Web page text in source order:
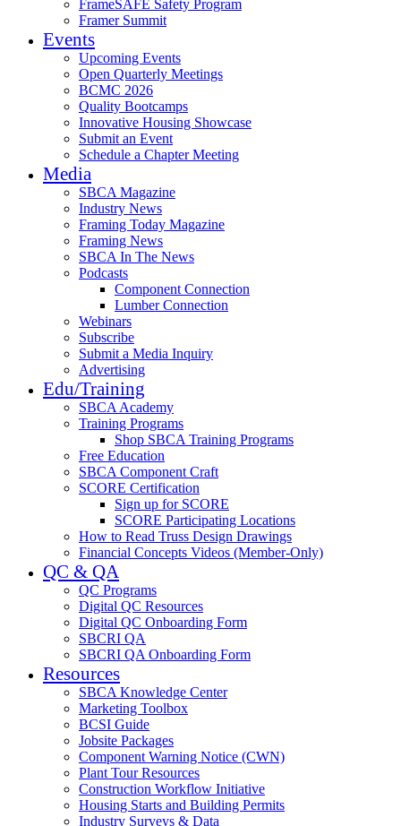
FrameSAFE Safety Program
Framer Summit
Events
Upcoming Events
Open Quarterly Meetings
BCMC 2026
Quality Bootcamps
Innovative Housing Showcase
Submit an Event
Schedule a Chapter Meeting
Media
SBCA Magazine
Industry News
Framing Today Magazine
Framing News
SBCA In The News
Podcasts
Component Connection
Lumber Connection
Webinars
Subscribe
Submit a Media Inquiry
Advertising
Edu/Training
SBCA Academy
Training Programs
Shop SBCA Training Programs
Free Education
SBCA Component Craft
SCORE Certification
Sign up for SCORE
SCORE Participating Locations
How to Read Truss Design Drawings
Financial Concepts Videos (Member-Only)
QC & QA
QC Programs
Digital QC Resources
Digital QC Onboarding Form
SBCRI QA
SBCRI QA Onboarding Form
Resources
SBCA Knowledge Center
Marketing Toolbox
BCSI Guide
Jobsite Packages
Component Warning Notice (CWN)
Plant Tour Resources
Construction Workflow Initiative
Housing Starts and Building Permits
Industry Surveys & Data